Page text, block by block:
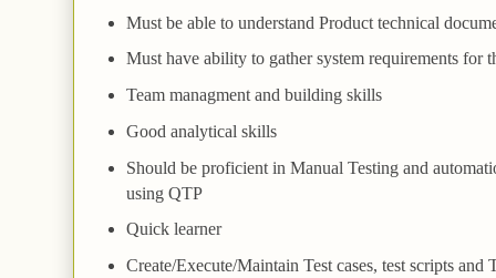
Must be able to understand Product technical
Must have ability to gather system requirements for
Team managment and building skills
Good analytical skills
Should be proficient in Manual Testing and
using QTP
Quick learner
Create/Execute/Maintain Test cases, test scripts and